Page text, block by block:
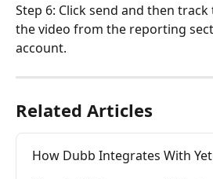
Step 6: Click send and then
the video from the reporting
account.
Related Articles
How Dubb Integrates With